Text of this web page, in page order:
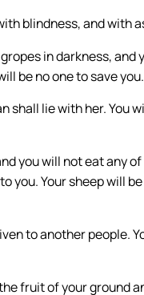
blindness, and with
in darkness,
be no one to save you.
shall lie with her. You
you will not eat any
you. Your sheep will
to another people.
fruit of your ground